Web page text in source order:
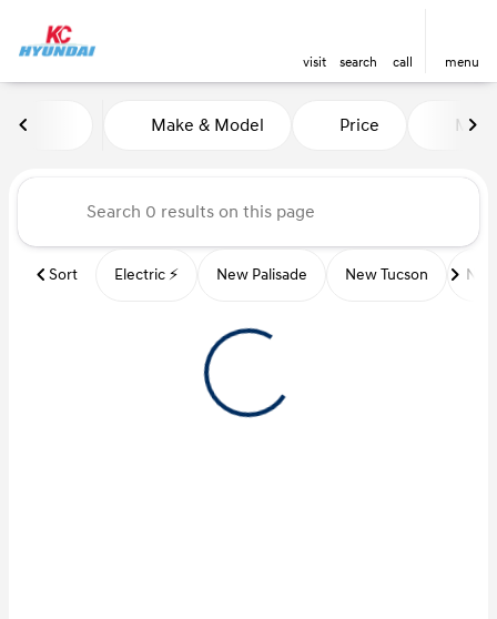
visit search call menu
Vehicles for Sale at Kansas
Make & Model Price Miles
Sort Electric ⚡️ New Palisade New Tucson